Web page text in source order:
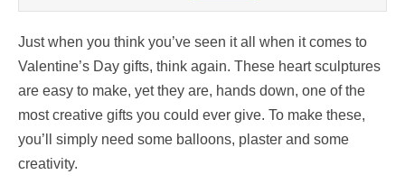
Just when you think you’ve seen it all when it comes to
Valentine’s Day gifts, think again. These heart sculptures
are easy to make, yet they are, hands down, one of the
most creative gifts you could ever give. To make these,
you’ll simply need some balloons, plaster and some
creativity.